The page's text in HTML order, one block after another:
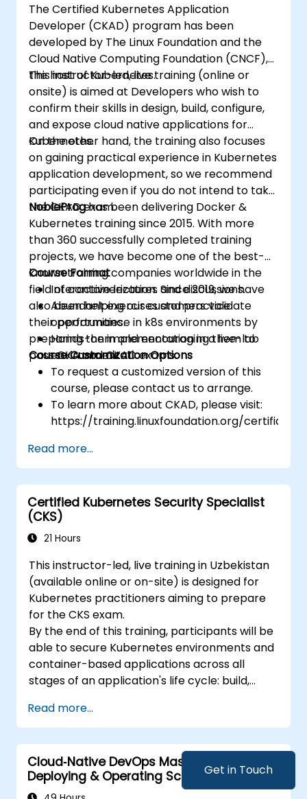
Get in Touch
The Certified Kubernetes Application
Developer (CKAD) program has been
developed by The Linux Foundation and the
Cloud Native Computing Foundation (CNCF),
the host of Kubernetes.
This instructor-led, live training (online or
onsite) is aimed at Developers who wish to
confirm their skills in design, build, configure,
and expose cloud native applications for
Kubernetes.
On the other hand, the training also focuses
on gaining practical experience in Kubernetes
application development, so we recommend
participating even if you do not intend to take
the CKAD exam.
NobleProghas been delivering Docker &
Kubernetes training since 2015. With more
than 360 successfully completed training
projects, we have become one of the best-
known training companies worldwide in the
field of containerization. Since 2019, we have
also been helping our customers validate
their performance in k8s environments by
preparing them and encouraging them to
pass CKA and CKAD exams.
Course Format
Interactive lectures and discussions.
Abundant exercises and practice
opportunities.
Hands-on implementation in a live-lab
environment.
Course Customization Options
To request a customized version of this
course, please contact us to arrange.
To learn more about CKAD, please visit:
https://training.linuxfoundation.org/
ckad/
Read more...
Certified Kubernetes Security Specialist
(CKS)
21 Hours
This instructor-led, live training in Uzbekistan
(available online or on-site) is designed for
Kubernetes practitioners aiming to prepare
for the CKS exam.
By the end of this training, participants will be
able to secure Kubernetes environments and
container-based applications across all
stages of an application's life cycle: build,
Read more...
Cloud‑Native DevOps Mastery: Designing,
Deploying & Operating Scalable
Kubernetes Microservices